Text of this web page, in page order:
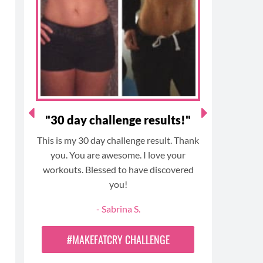
o
r
m
e
s
"30 day challenge results!"
This is my 30 day challenge result. Thank
you. You are awesome. I love your
workouts. Blessed to have discovered
you!
- Sabrina S.
#MAKEFATCRY CHALLENGE